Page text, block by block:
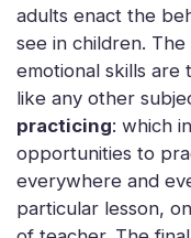
adults enact the
see in children. The
emotional skills are
like any other
practicing: which
opportunities to
everywhere and
particular lesson,